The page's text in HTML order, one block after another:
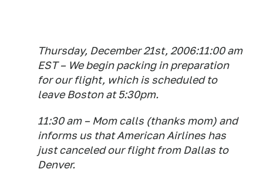
Thursday, December 21st, 2006:11:00 am
EST – We begin packing in preparation
for our flight, which is scheduled to
leave Boston at 5:30pm.
11:30 am – Mom calls (thanks mom) and
informs us that American Airlines has
just canceled our flight from Dallas to
Denver.